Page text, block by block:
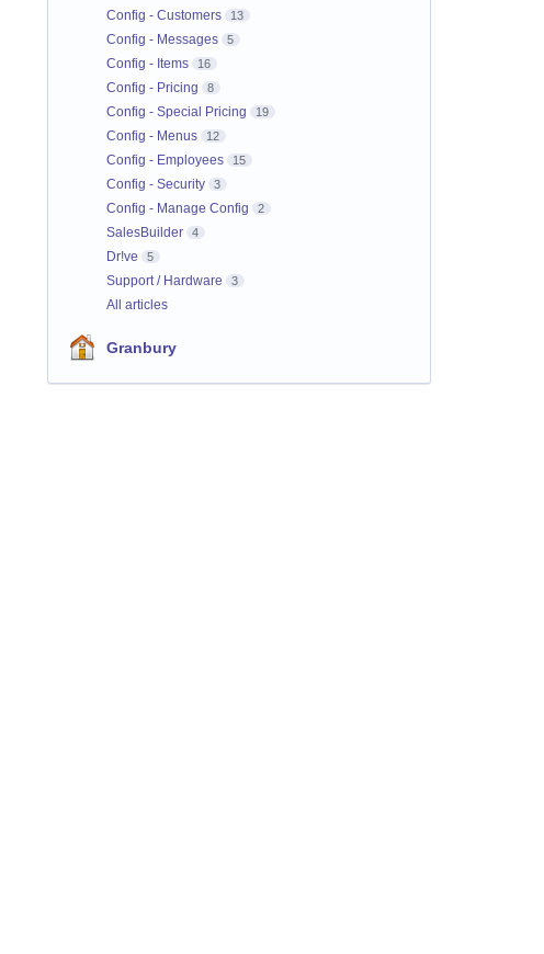
Config - Customers 13
Config - Messages 5
Config - Items 16
Config - Pricing 8
Config - Special Pricing 19
Config - Menus 12
Config - Employees 15
Config - Security 3
Config - Manage Config 2
SalesBuilder 4
Dr!ve 5
Support / Hardware 3
All articles
Granbury